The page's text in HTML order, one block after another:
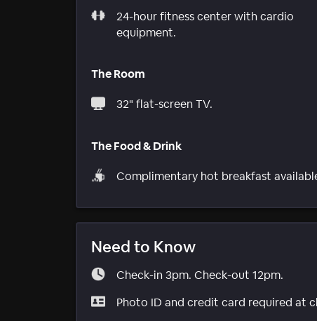
24-hour fitness center with cardio
equipment.
The Room
32" flat-screen TV.
The Food & Drink
Complimentary hot breakfast
Need to Know
Check-in 3pm. Check-out 12pm.
Photo ID and credit card required at